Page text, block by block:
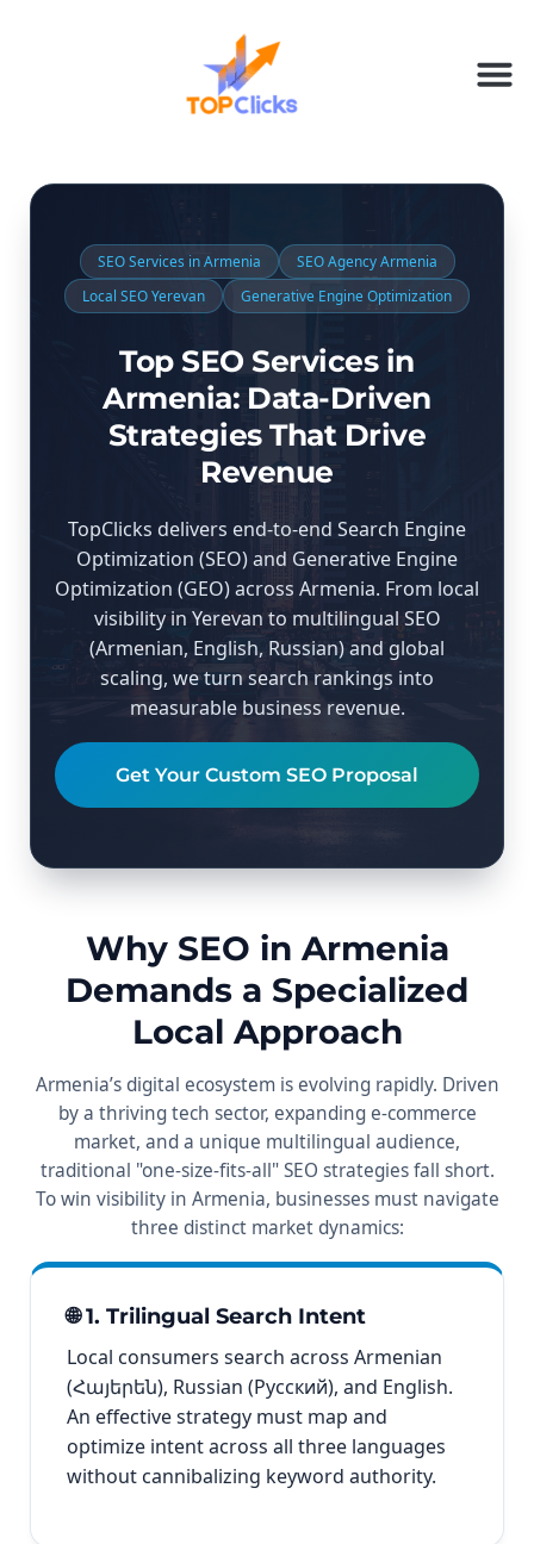
SEO Services in Armenia
SEO Agency Armenia
Local SEO Yerevan
Generative Engine Optimization
Top SEO Services in
Armenia: Data-Driven
Strategies That Drive
Revenue
TopClicks delivers end-to-end Search Engine
Optimization (SEO) and Generative Engine
Optimization (GEO) across Armenia. From local
visibility in Yerevan to multilingual SEO
(Armenian, English, Russian) and global
scaling, we turn search rankings into
measurable business revenue.
Get Your Custom SEO Proposal
Why SEO in Armenia
Demands a Specialized
Local Approach
Armenia’s digital ecosystem is evolving rapidly. Driven
by a thriving tech sector, expanding e-commerce
market, and a unique multilingual audience,
traditional "one-size-fits-all" SEO strategies fall short.
To win visibility in Armenia, businesses must navigate
three distinct market dynamics:
🌐 1. Trilingual Search Intent
Local consumers search across Armenian
(Հայերեն), Russian (Русский), and English.
An effective strategy must map and
optimize intent across all three languages
without cannibalizing keyword authority.